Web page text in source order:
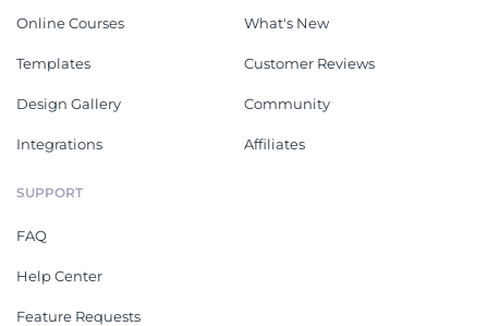
Online Courses
Templates
Design Gallery
Integrations
What's New
Customer Reviews
Community
Affiliates
SUPPORT
FAQ
Help Center
Feature Requests